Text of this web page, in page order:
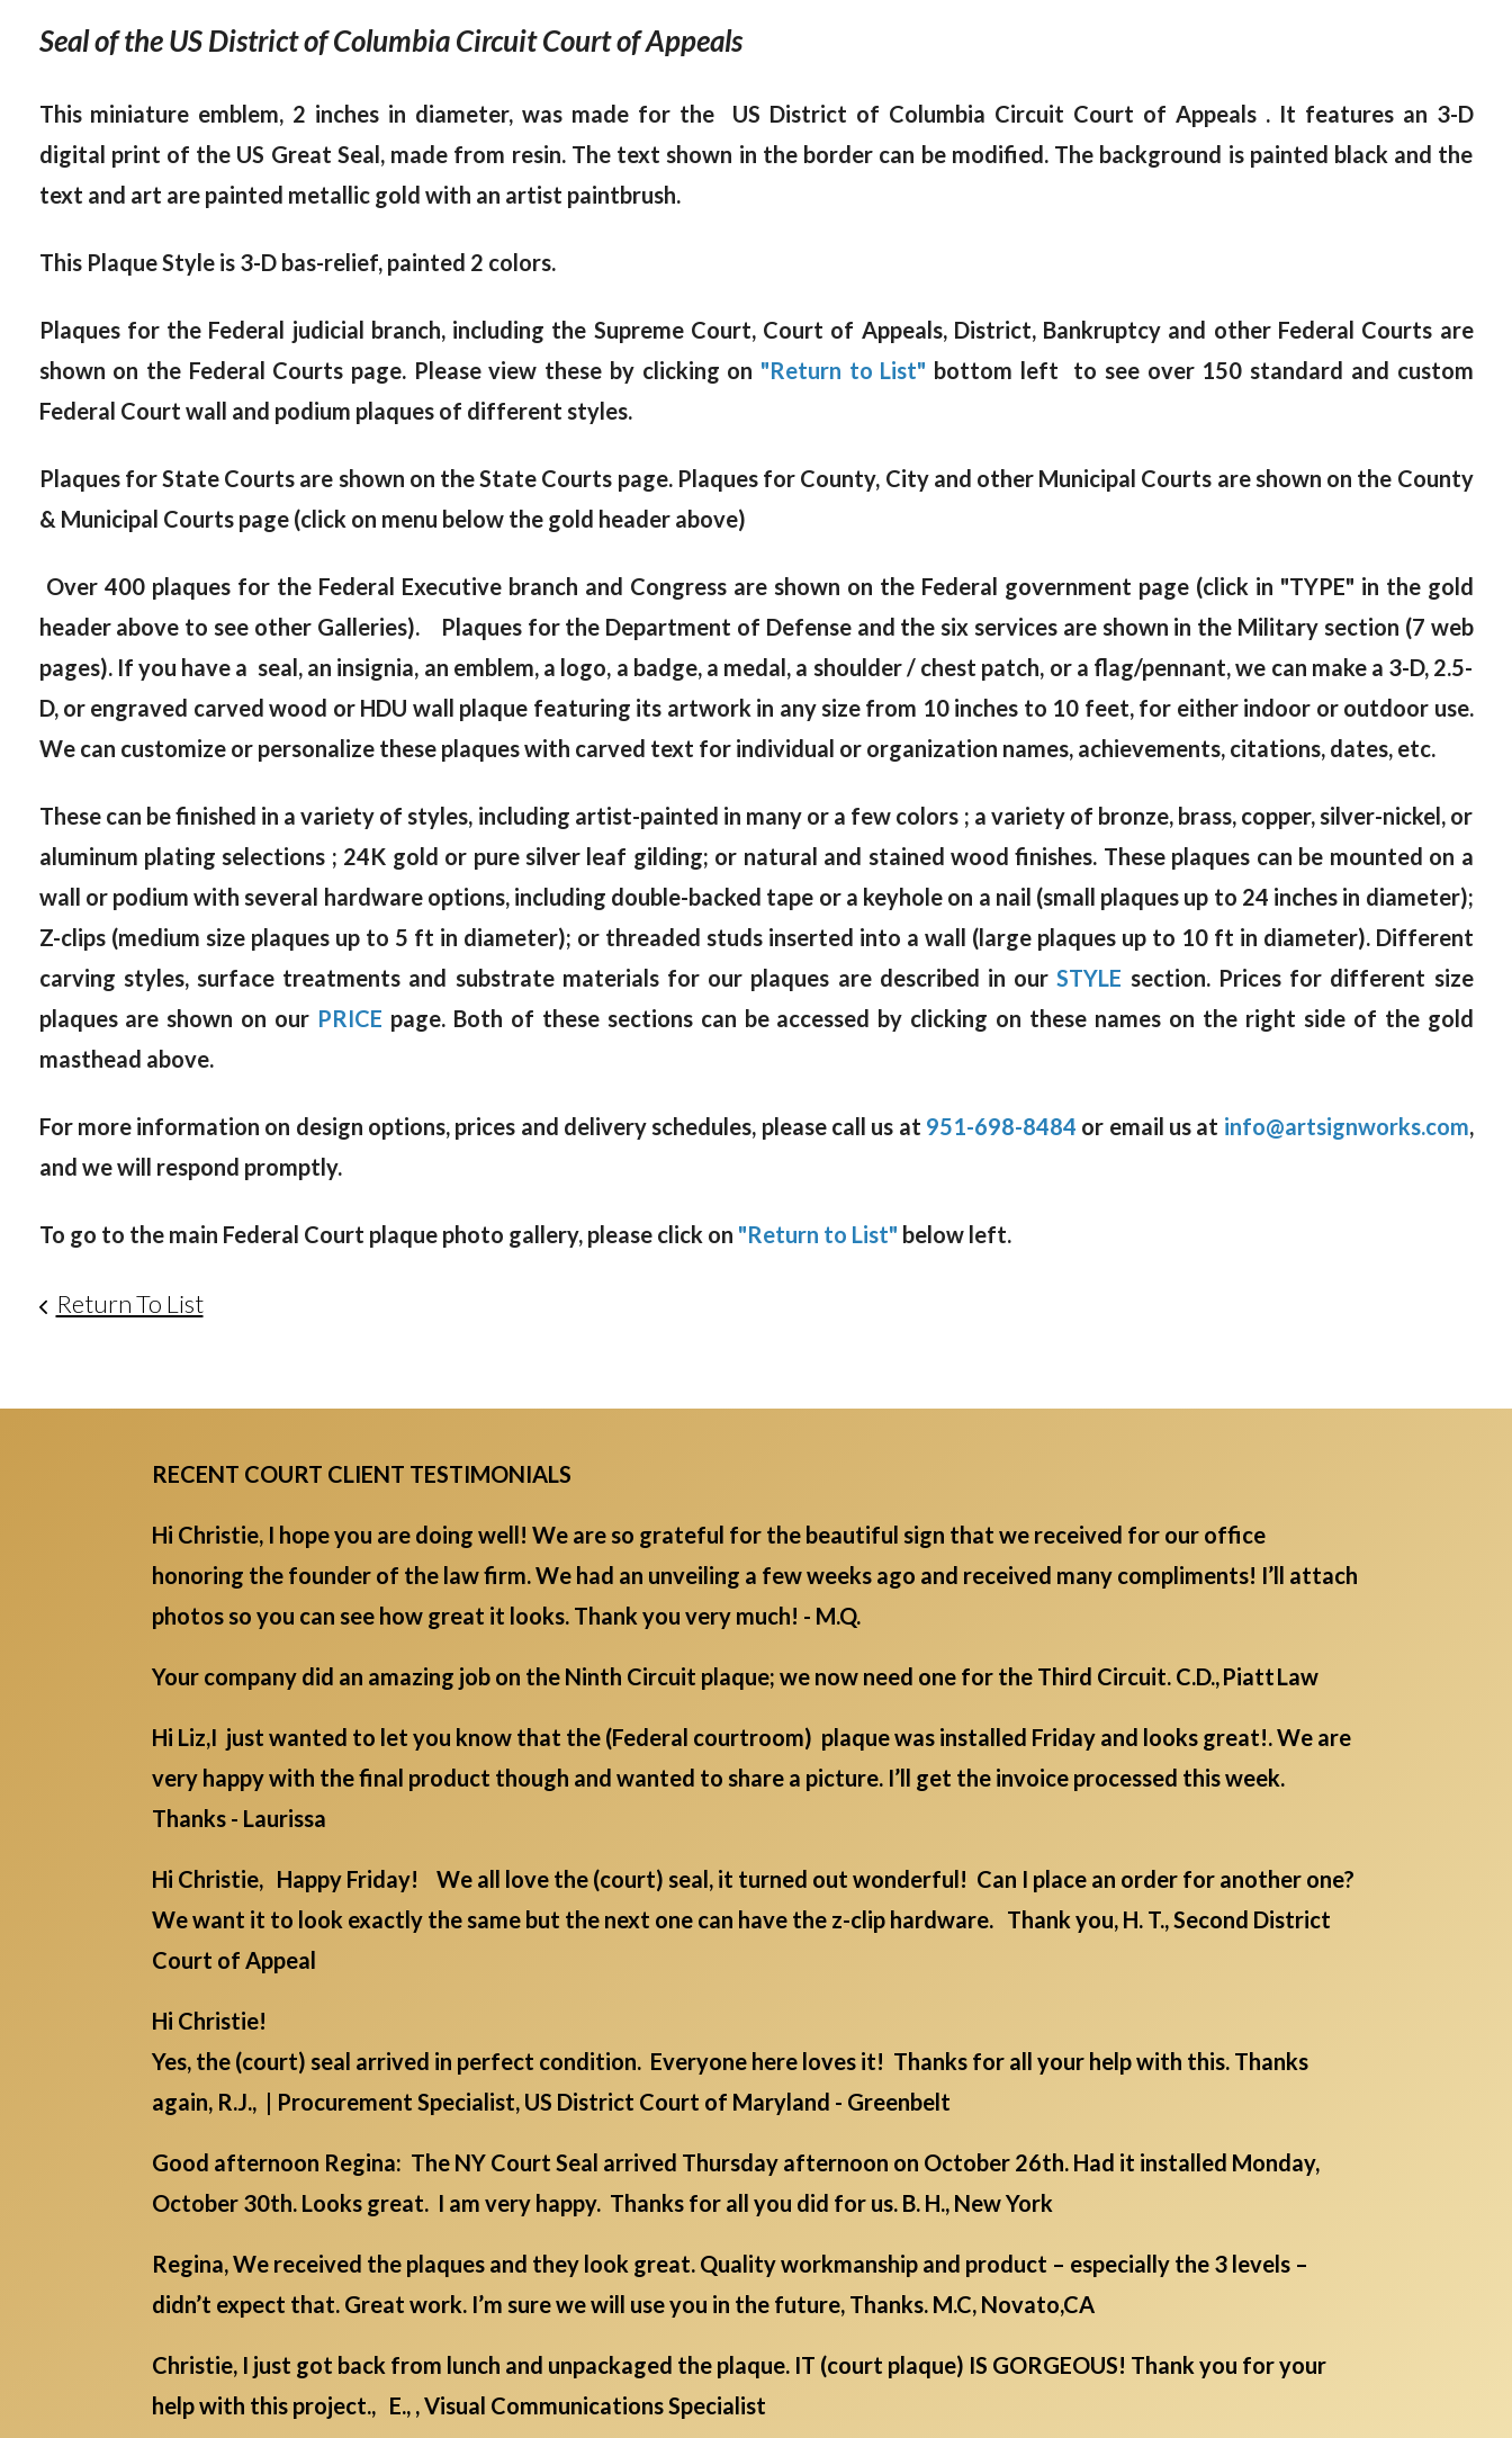
Seal of the US District of Columbia Circuit Court of Appeals
This miniature emblem, 2 inches in diameter, was made for the US District of Columbia Circuit Court of Appeals . It features an 3-D
digital print of the US Great Seal, made from resin. The text shown in the border can be modified. The background is painted black and the
text and art are painted metallic gold with an artist paintbrush.
This Plaque Style is 3-D bas-relief, painted 2 colors.
Plaques for the Federal judicial branch, including the Supreme Court, Court of Appeals, District, Bankruptcy and other Federal Courts are
shown on the Federal Courts page. Please view these by clicking on "Return to List" bottom left to see over 150 standard and custom
Federal Court wall and podium plaques of different styles.
Plaques for State Courts are shown on the State Courts page. Plaques for County, City and other Municipal Courts are shown on the County
& Municipal Courts page (click on menu below the gold header above)
Over 400 plaques for the Federal Executive branch and Congress are shown on the Federal government page (click in "TYPE" in the gold
header above to see other Galleries). Plaques for the Department of Defense and the six services are shown in the Military section (7 web
pages). If you have a seal, an insignia, an emblem, a logo, a badge, a medal, a shoulder / chest patch, or a flag/pennant, we can make a 3-D, 2.5-
D, or engraved carved wood or HDU wall plaque featuring its artwork in any size from 10 inches to 10 feet, for either indoor or outdoor use.
We can customize or personalize these plaques with carved text for individual or organization names, achievements, citations, dates, etc.
These can be finished in a variety of styles, including artist-painted in many or a few colors ; a variety of bronze, brass, copper, silver-nickel, or
aluminum plating selections ; 24K gold or pure silver leaf gilding; or natural and stained wood finishes. These plaques can be mounted on a
wall or podium with several hardware options, including double-backed tape or a keyhole on a nail (small plaques up to 24 inches in diameter);
Z-clips (medium size plaques up to 5 ft in diameter); or threaded studs inserted into a wall (large plaques up to 10 ft in diameter). Different
carving styles, surface treatments and substrate materials for our plaques are described in ourSTYLE section. Prices for different size
plaques are shown on our PRICE page. Both of these sections can be accessed by clicking on these names on the right side of the gold
masthead above.
For more information on design options, prices and delivery schedules, please call us at 951-698-8484 or email us at info@artsignworks.com,
and we will respond promptly.
To go to the main Federal Court plaque photo gallery, please click on "Return to List" below left.
Return To List
RECENT COURT CLIENT TESTIMONIALS
Hi Christie, I hope you are doing well! We are so grateful for the beautiful sign that we received for our office
honoring the founder of the law firm. We had an unveiling a few weeks ago and received many compliments! I’ll attach
photos so you can see how great it looks. Thank you very much! - M.Q.
Your company did an amazing job on the Ninth Circuit plaque; we now need one for the Third Circuit. C.D., Piatt Law
Hi Liz,I just wanted to let you know that the (Federal courtroom) plaque was installed Friday and looks great!. We are
very happy with the final product though and wanted to share a picture. I’ll get the invoice processed this week.
Thanks - Laurissa
Hi Christie, Happy Friday! We all love the (court) seal, it turned out wonderful! Can I place an order for another one?
We want it to look exactly the same but the next one can have the z-clip hardware. Thank you, H. T., Second District
Court of Appeal
Hi Christie!
Yes, the (court) seal arrived in perfect condition. Everyone here loves it! Thanks for all your help with this. Thanks
again, R.J., | Procurement Specialist, US District Court of Maryland - Greenbelt
Good afternoon Regina: The NY Court Seal arrived Thursday afternoon on October 26th. Had it installed Monday,
October 30th. Looks great. I am very happy. Thanks for all you did for us. B. H., New York
Regina, We received the plaques and they look great. Quality workmanship and product – especially the 3 levels –
didn’t expect that. Great work. I’m sure we will use you in the future, Thanks. M.C, Novato,CA
Christie, I just got back from lunch and unpackaged the plaque. IT (court plaque) IS GORGEOUS! Thank you for your
help with this project., E., , Visual Communications Specialist